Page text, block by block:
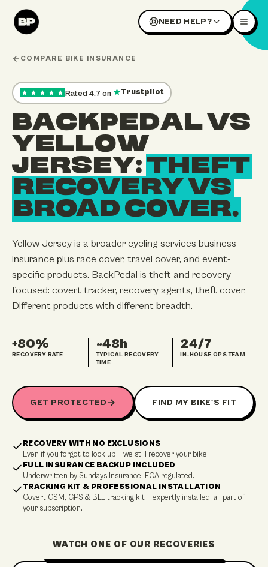
NEED HELP?
COMPARE BIKE INSURANCE
Rated 4.7 on Trustpilot
,35reviews — opens our Trustpilot profile in a new tab
BACKPEDAL VS
YELLOW
JERSEY: THEFT
RECOVERY VS
BROAD COVER.
Yellow Jersey is a broader cycling-services business —
insurance plus race cover, travel cover, and event-
specific products. BackPedal is theft and recovery
focused: covert tracker, recovery agents, theft cover.
Different products with different breadth.
+80%
RECOVERY RATE
~48h
TYPICAL RECOVERY
TIME
24/7
IN-HOUSE OPS TEAM
GET PROTECTED FIND MY BIKE'S FIT
RECOVERY WITH NO EXCLUSIONS
Even if you forgot to lock up — we still recover your bike.
FULL INSURANCE BACKUP INCLUDED
Underwritten by Sundays Insurance, FCA regulated.
TRACKING KIT & PROFESSIONAL INSTALLATION
Covert GSM, GPS & BLE tracking kit — expertly installed, all part of
your subscription.
WATCH ONE OF OUR RECOVERIES